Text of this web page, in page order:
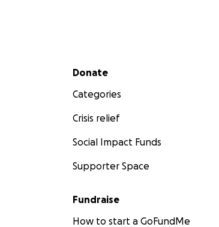
Secondary menu
Donate
Categories
Crisis relief
Social Impact Funds
Supporter Space
Fundraise
How to start a GoFundMe